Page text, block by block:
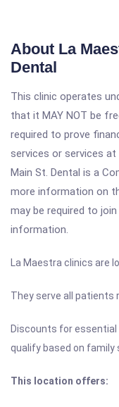
About La
Dental
This clinic operates
that it MAY NOT be
required to prove
services or services at
Main St. Dental is a
more information on
may be required to
information.
La Maestra clinics are
They serve all patients
Discounts for
qualify based on family
This location offers: